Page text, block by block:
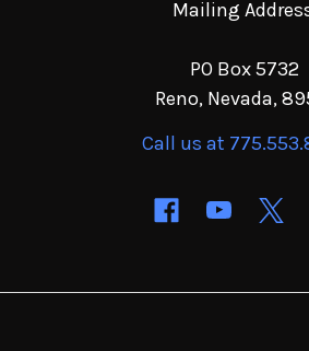
Mailing
PO Box 5732
Reno, Nevada,
Call us at